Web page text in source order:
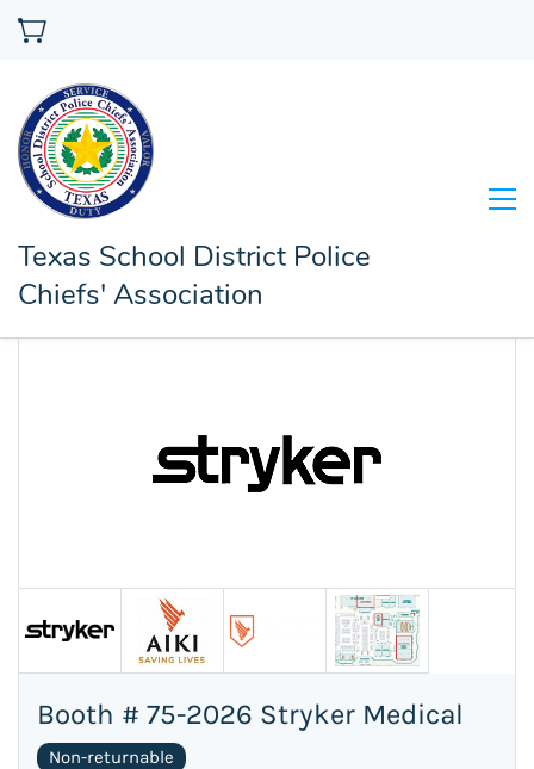
Texas School District Police
Chiefs' Association
Booth # 75-2026 Stryker Medical
Non-returnable